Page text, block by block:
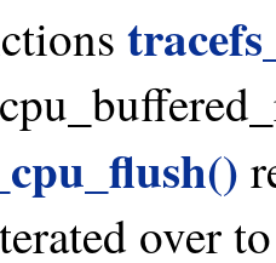
over